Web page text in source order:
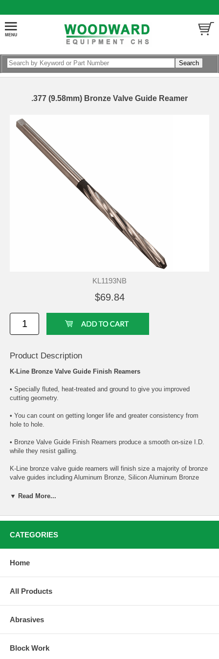
.377 (9.58mm) Bronze Valve Guide Reamer
KL1193NB
$69.84
Product Description
K-Line Bronze Valve Guide Finish Reamers
• Specially fluted, heat-treated and ground to give you improved
cutting geometry.
• You can count on getting longer life and greater consistency from
hole to hole.
• Bronze Valve Guide Finish Reamers produce a smooth on-size I.D.
while they resist galling.
K-Line bronze valve guide reamers will finish size a majority of bronze
valve guides including Aluminum Bronze, Silicon Aluminum Bronze
difficult or impossible to finish ream without proper equipment and
what bronze alloy your valve guides are made of before purchasing a
For additional information about reaming Manganese Bronze, our blog
Additional information about valve guide reaming:
▼ Read More...
CATEGORIES
Home
All Products
Abrasives
Block Work